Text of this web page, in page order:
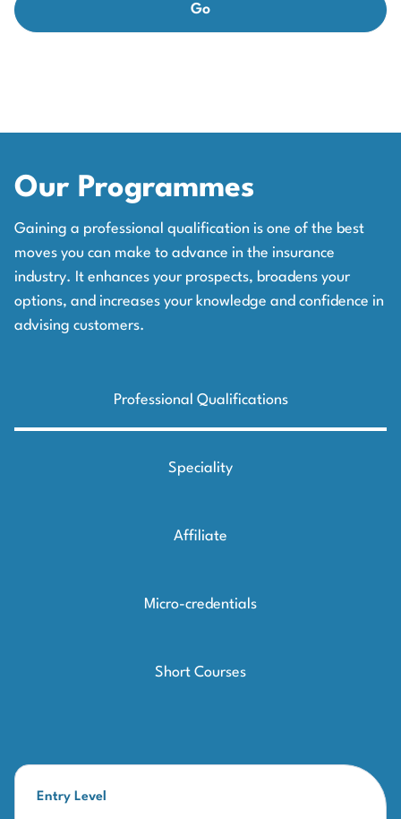
Our Programmes
Gaining a professional qualification is one of the best
moves you can make to advance in the insurance
industry. It enhances your prospects, broadens your
options, and increases your knowledge and confidence in
advising customers.
Professional Qualifications
Speciality
Affiliate
Micro-credentials
Short Courses
Entry Level